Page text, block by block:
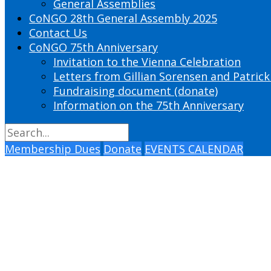
General Assemblies
CoNGO 28th General Assembly 2025
Contact Us
CoNGO 75th Anniversary
Invitation to the Vienna Celebration
Letters from Gillian Sorensen and Patrick
Fundraising document (donate)
Information on the 75th Anniversary
Membership Dues Donate EVENTS CALENDAR